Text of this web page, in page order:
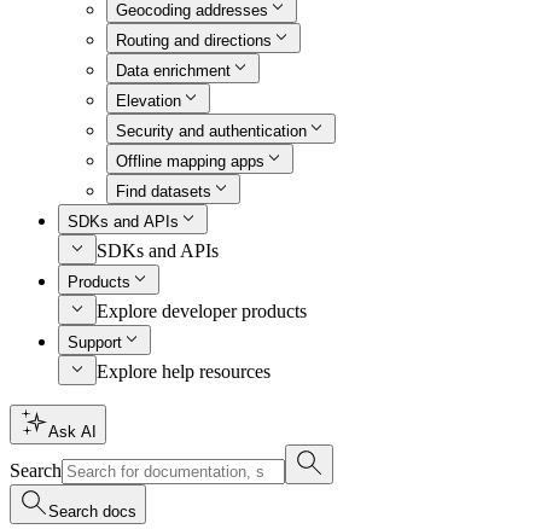
Geocoding addresses
Routing and directions
Data enrichment
Elevation
Security and authentication
Offline mapping apps
Find datasets
SDKs and APIs
SDKs and APIs
Products
Explore developer products
Support
Explore help resources
Ask AI
Search
Search docs